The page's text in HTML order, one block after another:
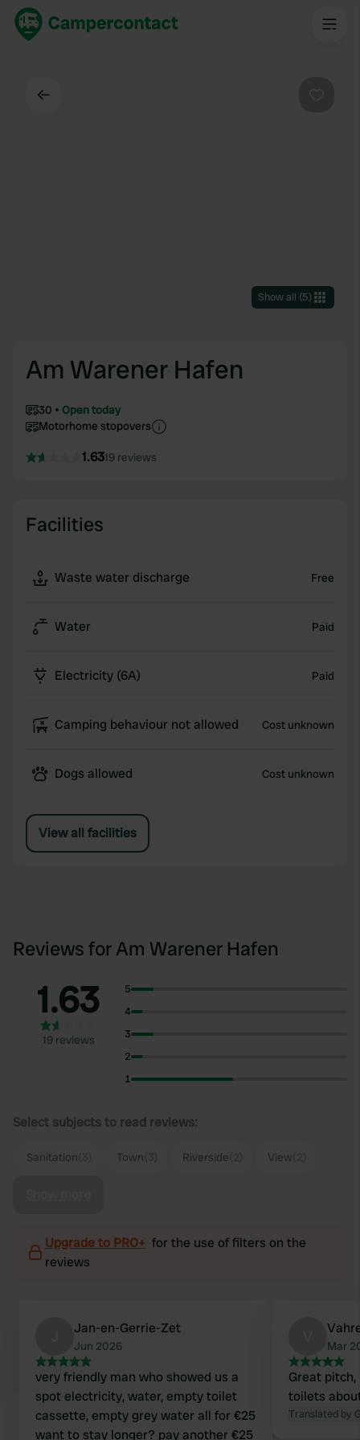
Show all (5)
Am Warener Hafen
30
Open today
Motorhome stopovers
1.6319 reviews
Facilities
Waste water discharge Free
Water Paid
Electricity (6A) Paid
Camping behaviour not allowed Cost unknown
Dogs allowed Cost unknown
View all facilities
Reviews for Am Warener Hafen
1.63
19 reviews
5
4
3
2
1
Select subjects to read reviews:
Sanitation Town Riverside View
Upgrade to PRO+ for the use of filters on the
reviews
Jan-en-Gerrie-Zet
Jun 2026
very friendly man who showed us a
spot electricity, water, empty toilet
cassette, empty grey water all for €25
want to stay longer? pay another €25
Mar
Great pitch,
toilets
Translated by